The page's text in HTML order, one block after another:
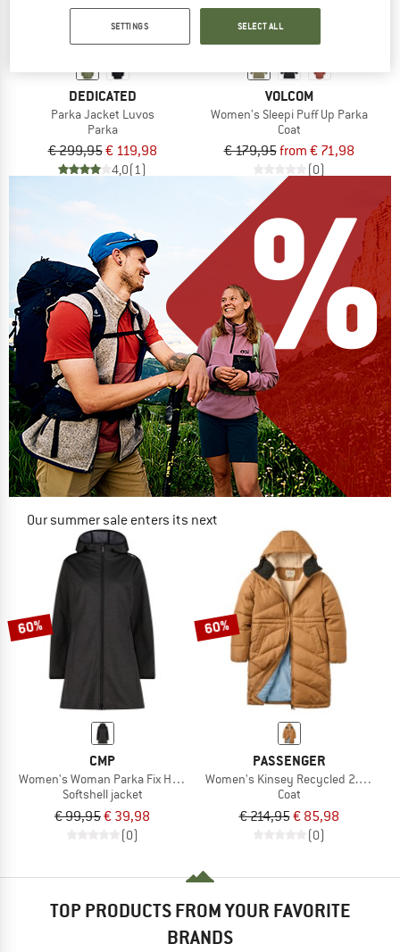
DEDICATED
Parka Jacket Luvos
Parka
€ 299,95€ 119,98
4,0(1)
VOLCOM
Women's Sleepi Puff Up Parka
Coat
€ 179,95from € 71,98
(0)
Our summer sale enters its next
NOW UP TO 50% OFF
TO THE SALE
60%
CMP
Women's Woman Parka Fix Hood
Softshell jacket
€ 99,95€ 39,98
(0)
60%
PASSENGER
Women's Kinsey Recycled 2.0
Coat
€ 214,95€ 85,98
(0)
TOP PRODUCTS FROM YOUR FAVORITE
BRANDS
SETTINGS SELECT ALL